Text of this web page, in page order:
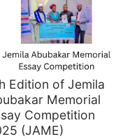
Edition of Jemila
Memorial
Competition
(JAME)